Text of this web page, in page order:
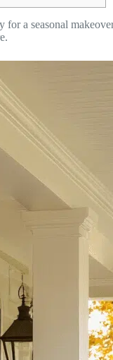
a seasonal